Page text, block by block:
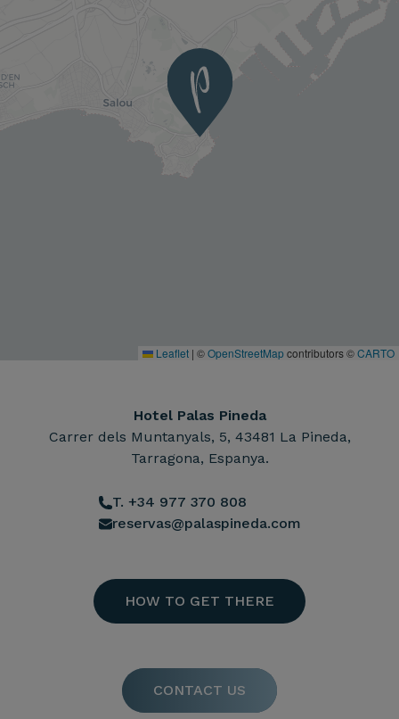
Leaflet | ©OpenStreetMapcontributors ©CARTO
Hotel Palas Pineda
Carrer dels Muntanyals, 5, 43481 La Pineda,
Tarragona, Espanya.
T. +34 977 370 808
reservas@palaspineda.com
HOW TO GET THERE
CONTACT US